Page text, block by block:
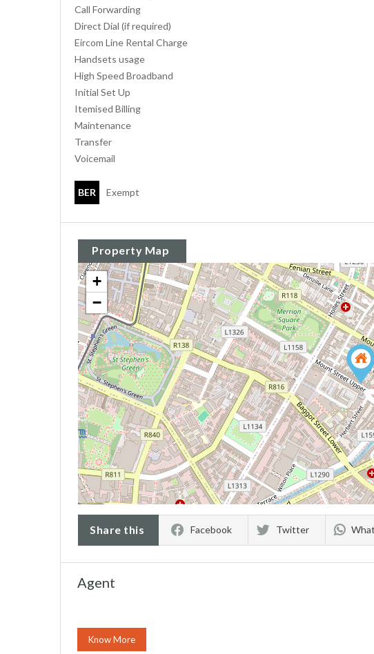
Call Forwarding
Direct Dial (if required)
Eircom Line Rental Charge
Handsets usage
High Speed Broadband
Initial Set Up
Itemised Billing
Maintenance
Transfer
Voicemail
BER Exempt
Property Map
+
−
Share this Facebook Twitter
Agent
Know More